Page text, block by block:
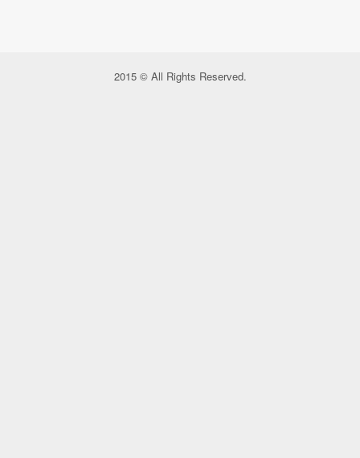
2015 © All Rights Reserved.